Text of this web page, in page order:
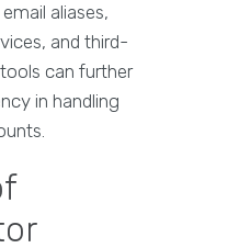
aliases,
and third-
can further
in handling